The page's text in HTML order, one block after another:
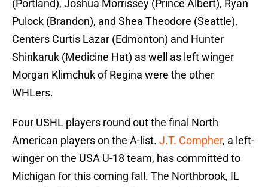
(Portland), Joshua Morrissey (Prince Albert), Ryan
Pulock (Brandon), and Shea Theodore (Seattle).
Centers Curtis Lazar (Edmonton) and Hunter
Shinkaruk (Medicine Hat) as well as left winger
Morgan Klimchuk of Regina were the other
WHLers.
Four USHL players round out the final North
American players on the A-list. J.T. Compher, a left-
winger on the USA U-18 team, has committed to
Michigan for this coming fall. The Northbrook, IL